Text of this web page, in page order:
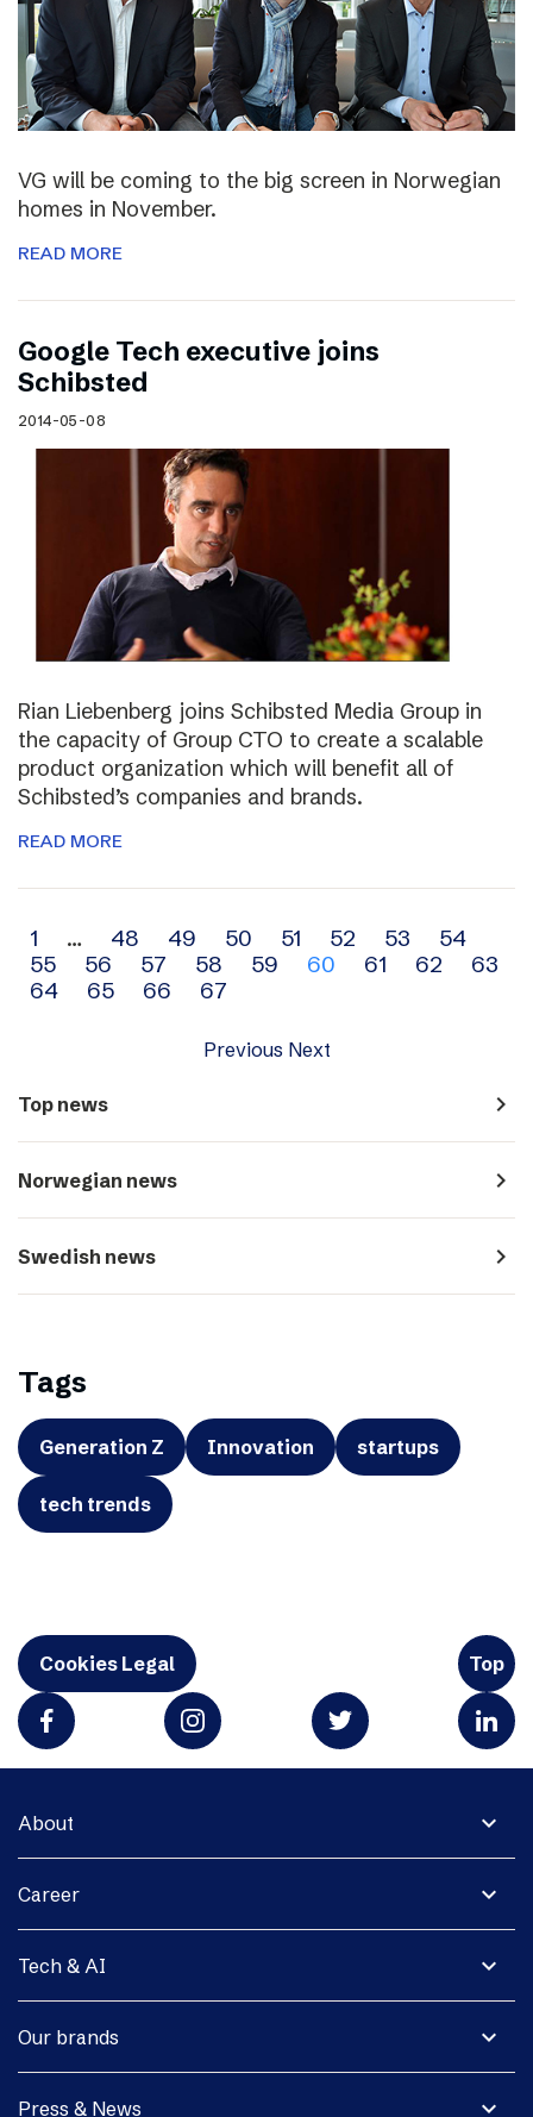
VG will be coming to the big screen in Norwegian
homes in November.
READ MORE
Google Tech executive joins
Schibsted
2014-05-08
Rian Liebenberg joins Schibsted Media Group in
the capacity of Group CTO to create a scalable
product organization which will benefit all of
Schibsted’s companies and brands.
READ MORE
Archive
navigation
1 … 48 49 50 51 52 53
54
55
56 57 58 59 60 61 62
63
64
65 66 67
Previous Next
Top news navigate_next
Norwegian news navigate_next
Swedish news navigate_next
Tags
Generation Z Innovation startups
tech trends
Cookies Legal Top
expand_more
About
expand_more
Career
expand_more
Tech & AI
expand_more
Our brands
expand_more
Press & News